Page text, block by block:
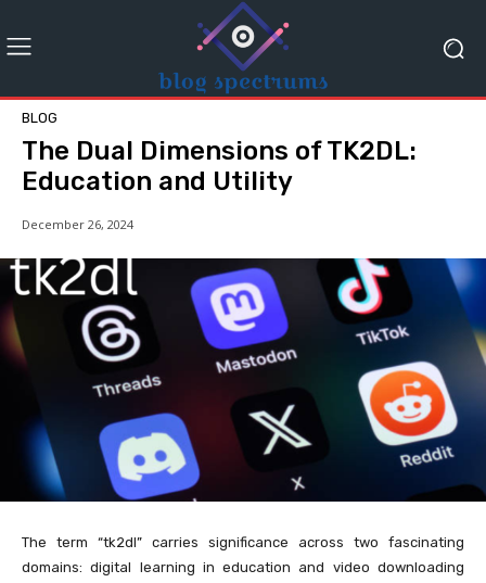
BLOG
The Dual Dimensions of TK2DL:
Education and Utility
December 26, 2024
The term “tk2dl” carries significance across two fascinating
domains: digital learning in education and video downloading